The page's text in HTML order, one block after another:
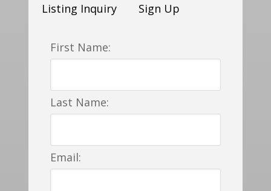
Listing Inquiry Sign Up
First Name:
Last Name:
Email: